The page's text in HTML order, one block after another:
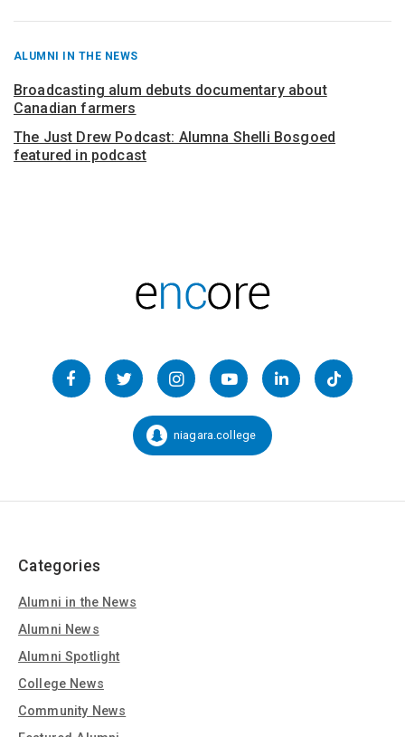
RECENT
FROM
ALUMNI IN THE NEWS
Broadcasting alum debuts documentary about
Canadian farmers
The Just Drew Podcast: Alumna Shelli Bosgoed
featured in podcast
Follow
FacebookTwitter InstagramYouTubeLinkedInTikTok
Snapchat:
niagara.college
Categories
Alumni in the News
Alumni News
Alumni Spotlight
College News
Community News